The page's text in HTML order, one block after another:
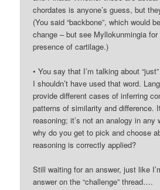
chordates is anyone’s guess, but
(You said “backbone”, which would
change – but see Myllokunmingia for
presence of cartilage.)
• You say that I’m talking about
I shouldn’t have used that word.
provide different cases of inferring
patterns of similarity and difference.
reasoning; it’s not an analogy in any
why do you get to pick and choose
reasoning is correctly applied?
Still waiting for an answer, just like
answer on the “challenge” thread….